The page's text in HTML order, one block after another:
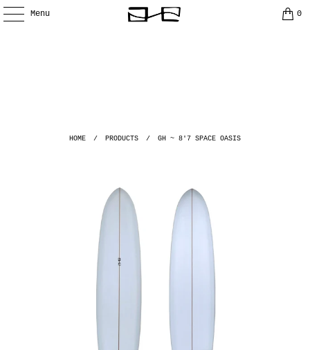
Menu 0
HOME / PRODUCTS / GH ~ 8'7 SPACE OASIS